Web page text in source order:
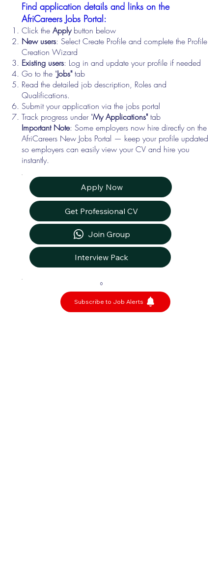
Find application details and links on the
AfriCareers Jobs Portal:
Click theApplybutton below
New users: Select Create Profile and complete the Profile
Creation Wizard
Existing users: Log in and update your profile if needed
Go to the "Jobs"tab
Read the detailed job description, Roles and
Qualifications.
Submit your application via the jobs portal
Track progress under "My Applications"tab
Important Note: Some employers now hire directly on the
AfriCareers New Jobs Portal — keep your profile updated
so employers can easily view your CV and hire you
instantly.
Apply Now
Get Professional CV
Join Group
Interview Pack
0
Subscribe to Job Alerts